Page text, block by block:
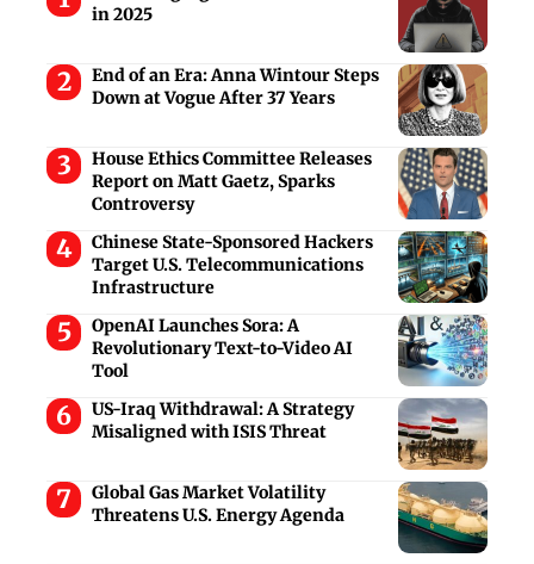
in 2025
End of an Era: Anna Wintour Steps
Down at Vogue After 37 Years
House Ethics Committee Releases
Report on Matt Gaetz, Sparks
Controversy
Chinese State-Sponsored Hackers
Target U.S. Telecommunications
Infrastructure
OpenAI Launches Sora: A
Revolutionary Text-to-Video AI
Tool
US-Iraq Withdrawal: A Strategy
Misaligned with ISIS Threat
Global Gas Market Volatility
Threatens U.S. Energy Agenda